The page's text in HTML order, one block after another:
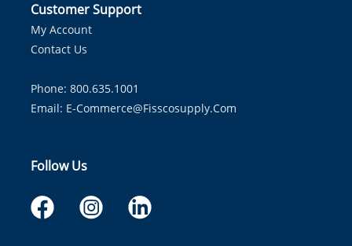
Customer Support
My Account
Contact Us
Phone: 800.635.1001
Email: E-Commerce@fisscosupply.com
Follow Us